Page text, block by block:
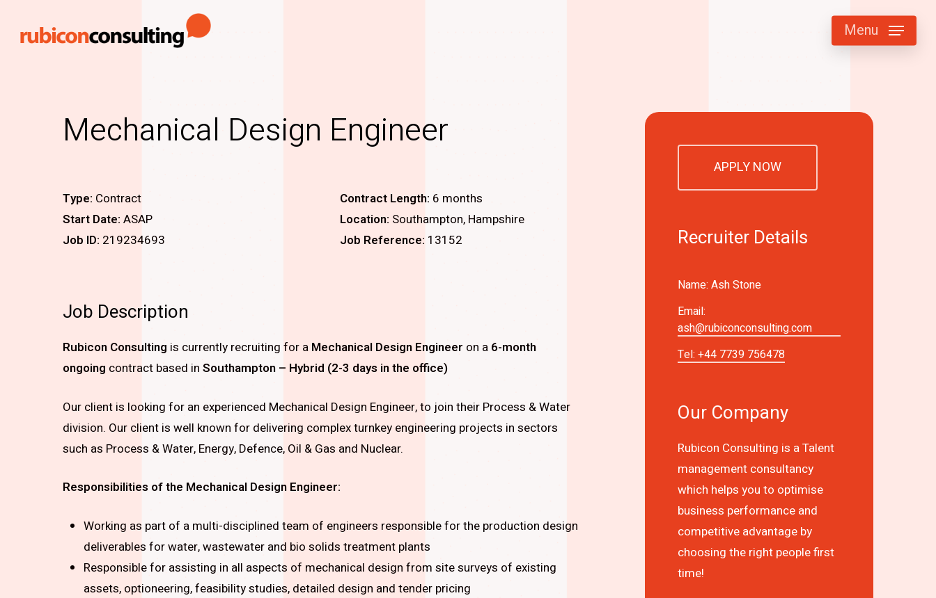
Menu
Mechanical Design Engineer
Type: Contract
Start Date: ASAP
Job ID: 219234693
Contract Length: 6 months
Location: Southampton, Hampshire
Job Reference: 13152
Job Description
Rubicon Consulting is currently recruiting for a Mechanical Design Engineer on a 6-month
ongoing contract based in Southampton – Hybrid (2-3 days in the office)
Our client is looking for an experienced Mechanical Design Engineer, to join their Process & Water
division. Our client is well known for delivering complex turnkey engineering projects in sectors
such as Process & Water, Energy, Defence, Oil & Gas and Nuclear.
Responsibilities of the Mechanical Design Engineer:
Working as part of a multi-disciplined team of engineers responsible for the production design
deliverables for water, wastewater and bio solids treatment plants
Responsible for assisting in all aspects of mechanical design from site surveys of existing
assets, optioneering, feasibility studies, detailed design and tender pricing
APPLY NOW
Recruiter Details
Name: Ash Stone
Email:
ash@rubiconconsulting.com
Tel: +44 7739 756478
Our Company
Rubicon Consulting is a Talent
management consultancy
which helps you to optimise
business performance and
competitive advantage by
choosing the right people first
time!